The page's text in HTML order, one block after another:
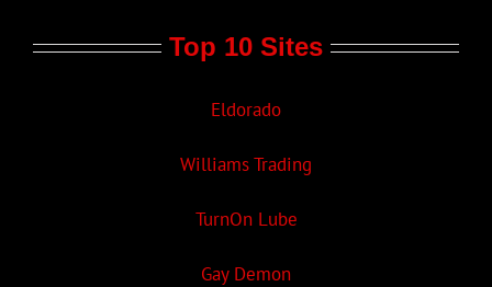
Top 10 Sites
Eldorado
Williams Trading
TurnOn Lube
Gay Demon